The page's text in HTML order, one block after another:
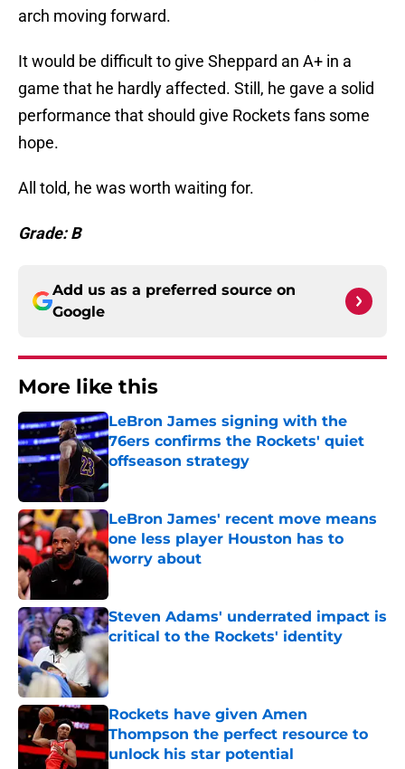
arch moving forward.
It would be difficult to give Sheppard an A+ in a
game that he hardly affected. Still, he gave a solid
performance that should give Rockets fans some
hope.
All told, he was worth waiting for.
Grade: B
Add us as a preferred source on
Google
More like this
LeBron James signing with the
76ers confirms the Rockets' quiet
offseason strategy
LeBron James' recent move means
one less player Houston has to
worry about
Published by on Invalid Date
Steven Adams' underrated impact is
critical to the Rockets' identity
Published by on Invalid Date
Rockets have given Amen
Thompson the perfect resource to
unlock his star potential